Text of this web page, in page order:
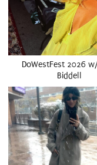
DoWestFest 2026
Biddell